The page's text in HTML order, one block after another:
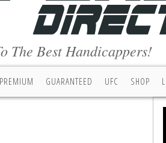
The Best Handicappers!
PREMIUM GUARANTEED UFC SHOP